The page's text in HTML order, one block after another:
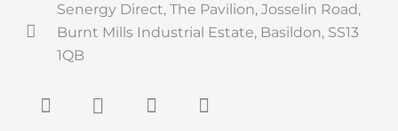
Senergy Direct, The Pavilion, Josselin Road,
Burnt Mills Industrial Estate, Basildon, SS13
1QB